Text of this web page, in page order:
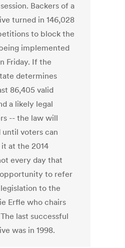
Backers of a
turned in 146,028
to block the
implemented
Friday. If the
determines
86,405 valid
a likely legal
-- the law will
until voters can
at the 2014
every day that
to refer
to the
Erfle who chairs
last successful
was in 1998.